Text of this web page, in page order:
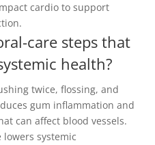
cardio to support
care steps that
health?
twice, flossing, and
gum inflammation and
can affect blood vessels.
systemic